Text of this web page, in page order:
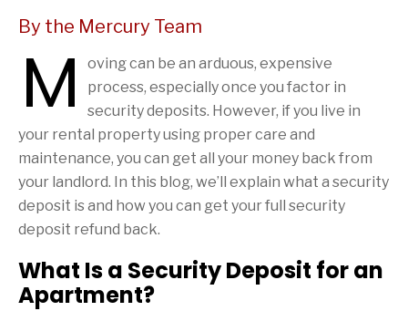
By the Mercury Team
M
oving can be an arduous, expensive
process, especially once you factor in
security deposits. However, if you live in
your rental property using proper care and
maintenance, you can get all your money back from
your landlord. In this blog, we’ll explain what a security
deposit is and how you can get your full security
deposit refund back.
What Is a Security Deposit for an
Apartment?